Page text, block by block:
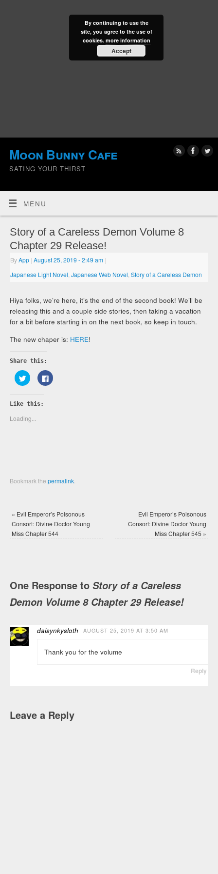
Moon Bunny Cafe
SATING YOUR THIRST
MENU
Story of a Careless Demon Volume 8
Chapter 29 Release!
ByApp | August 25, 2019- 2:49 am |
Japanese Light Novel ,Japanese Web Novel ,Story of a Careless Demon
Hiya folks, we’re here, it’s the end of the second book! We’ll be
releasing this and a couple side stories, then taking a vacation
for a bit before starting in on the next book, so keep in touch.
The new chaper is: HERE!
Share this:
Click
to
share
Twitter
(Opens
new
window)
Click
to
Like this:
Loading...
Bookmark thepermalink
« Evil Emperor’s Poisonous
Consort: Divine Doctor Young
Miss Chapter 544
Evil Emperor’s Poisonous
Consort: Divine Doctor Young
Miss Chapter 545 »
One Response toStory of a Careless
Demon Volume 8 Chapter 29 Release!
daisynkysloth AUGUST 25, 2019 AT 3:50 AM
Thank you for the volume
Reply
Leave a Reply
By continuing to use the
site, you agree to the use of
cookies. more information
Accept